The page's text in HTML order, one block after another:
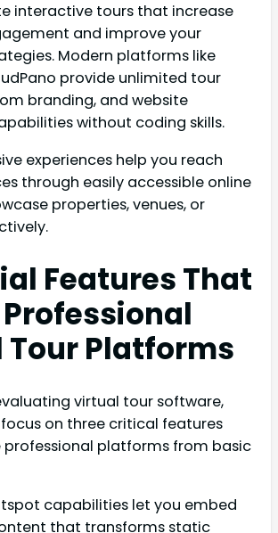
interactive tours that increase
and improve your
Modern platforms like
provide unlimited tour
branding, and website
without coding skills.
experiences help you reach
through easily accessible online
properties, venues, or
Features That
Platforms
virtual tour software,
focus on three critical features
platforms from basic
capabilities let you embed
that transforms static